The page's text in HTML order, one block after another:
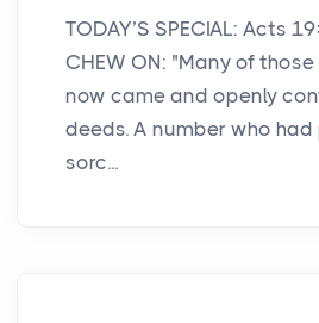
TODAY’S SPECIAL: Acts
CHEW ON: "Many of
now came and openly
deeds. A number who
sorc...